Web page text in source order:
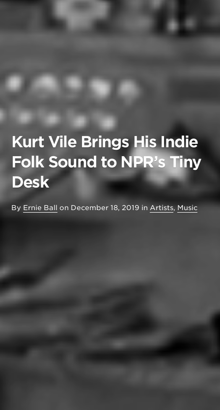
Kurt Vile Brings His Indie
Folk Sound to NPR’s Tiny
Desk
By Ernie Ball on December 18, 2019 in Artists, Music